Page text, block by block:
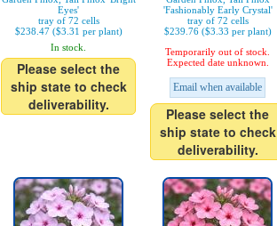
Eyes'
tray of 72 cells
$238.47 ($3.31 per plant)
In stock.
Please select the
ship state to check
deliverability.
'Fashionably Early Crystal'
tray of 72 cells
$239.76 ($3.33 per plant)
Temporarily out of stock.
Expected date unknown.
Email when available
Please select the
ship state to check
deliverability.